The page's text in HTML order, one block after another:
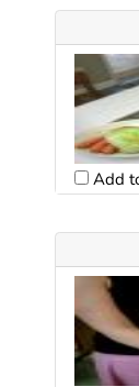
Add